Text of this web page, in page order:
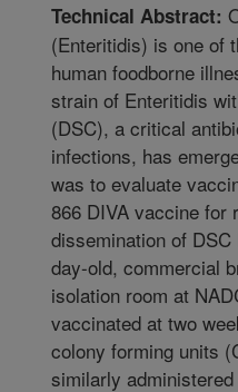
Technical Abstract:
(Enteritidis) is one of
human foodborne
strain of Enteritidis
(DSC), a critical
infections, has
was to evaluate
866 DIVA vaccine for
dissemination of
day-old, commercial
isolation room at
vaccinated at two
colony forming units
similarly